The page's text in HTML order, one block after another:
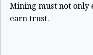
Mining must not
earn trust.